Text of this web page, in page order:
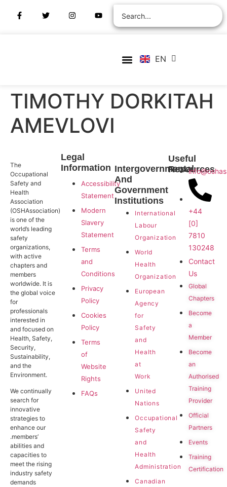
EN
ES
TIMOTHY DORKITAH
AMEVLOVI
The
Occupational
Safety and
Health
Association
(OSHAssociation)
is one of the
world’s leading
safety
organizations,
with active
chapters and
members
worldwide. It is
the global voice
for
professionals
interested in
and focused on
Health, Safety,
Security,
Sustainability,
and the
Environment.
We continually
search for
innovative
strategies to
enhance our
.members’
abilities and
capacities to
meet the rising
industry safety
demands
Legal
Information
Accessibility
Statement
Modern
Slavery
Statement
Terms
and
Conditions
Privacy
Policy
Cookies
Policy
Terms
of
Website
Rights
FAQs
Intergovernmental
And
Government
Institutions
International
Labour
Organization
World
Health
Organization
European
Agency
for
Safety
and
Health
at
Work
United
Nations
Occupational
Safety
and
Health
Administration
Canadian
Useful
Resources
+44
[0]
7810
130248
Contact
Us
Global
Chapters
Become
a
Member
Become
an
Authorised
Training
Provider
Official
Partners
Events
Training
Certification